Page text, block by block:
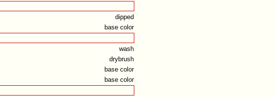
dipped
base color
wash
drybrush
base color
base color